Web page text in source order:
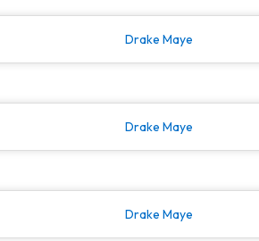
Drake Maye
Drake Maye
Drake Maye